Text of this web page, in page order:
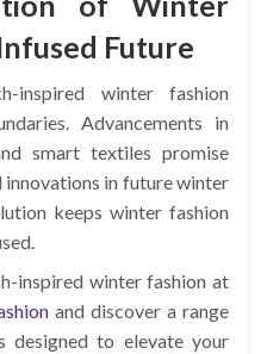
Future
inspired winter fashion
Advancements in
smart textiles promise
in future winter
keeps winter fashion
inspired winter fashion at
and discover a range
designed to elevate your